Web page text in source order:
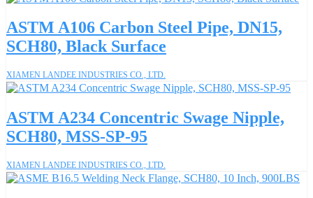
ASTM A106 Carbon Steel Pipe, DN15,
SCH80, Black Surface
XIAMEN LANDEE INDUSTRIES CO., LTD.
ASTM A234 Concentric Swage Nipple,
SCH80, MSS-SP-95
XIAMEN LANDEE INDUSTRIES CO., LTD.